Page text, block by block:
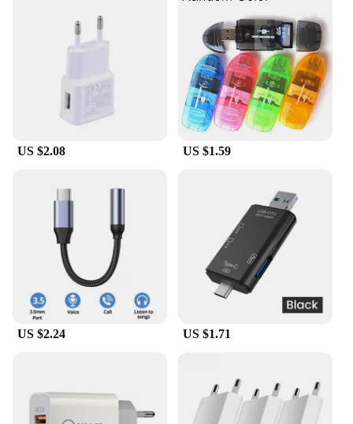
those who value organization and ease of use. The
cable is compatible with a wide range of mobile
devices, making it a versatile addition to your
charging arsenal. Whether you're a casual user or a
professional who needs to keep their devices
charged throughout the day, this cable is designed
to meet your needs.
**Suitable for Wholesale and Retail**
wholesalers looking to provide their customers with
a reliable and high-quality charging cable. Its sleek
design and practicality make it an attractive item for
sale, appealing to a broad audience. The cable's
durability and compatibility ensure that it will be a
popular choice for those looking to purchase a
charging cable that is both functional and stylish.
US $2.08 US $1.59
US $2.24 US $1.71